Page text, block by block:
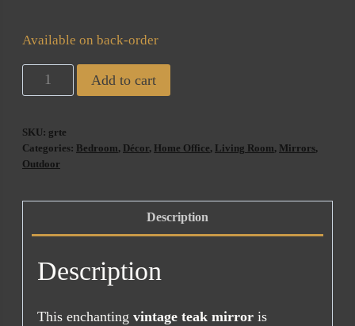
Available on back-order
Haveli
Antique
(ETA
AUG
Add to cart
SKU: grte
Categories: Bedroom, Décor, Home Office, Living Room, Mirrors,
Outdoor
Description
Description
This enchanting vintage teak mirror is